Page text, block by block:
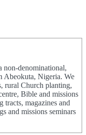
non-denominational,
Abeokuta, Nigeria. We
rural Church planting,
Bible and missions
tracts, magazines and
and missions seminars